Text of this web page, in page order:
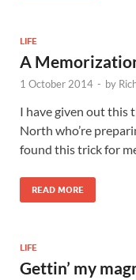
LIFE
A
1 October 2014 - by
I have given out this
North who’re
found this trick for
READ MORE
LIFE
Gettin’ my